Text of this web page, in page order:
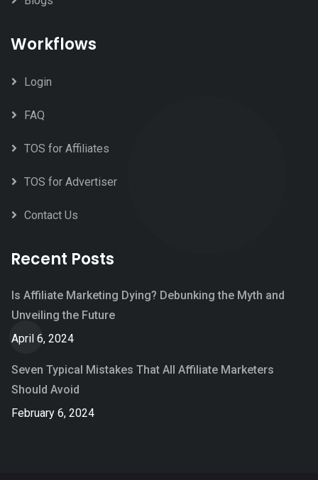
Workflows
Login
FAQ
TOS for Affiliates
TOS for Advertiser
Contact Us
Recent Posts
Is Affiliate Marketing Dying? Debunking the Myth and
Unveiling the Future
April 6, 2024
Seven Typical Mistakes That All Affiliate Marketers
Should Avoid
February 6, 2024